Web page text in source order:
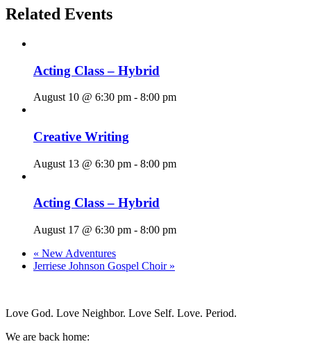
Related Events
Acting Class – Hybrid
August 10 @ 6:30 pm - 8:00 pm
Creative Writing
August 13 @ 6:30 pm - 8:00 pm
Acting Class – Hybrid
August 17 @ 6:30 pm - 8:00 pm
« New Adventures
Jerriese Johnson Gospel Choir »
Love God. Love Neighbor. Love Self. Love. Period.
We are back home: